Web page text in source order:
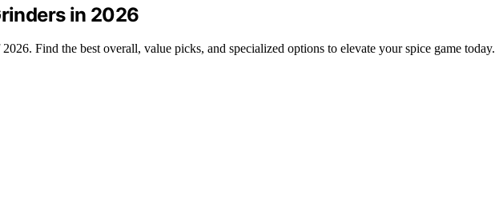
in 2026
Find the best overall, value picks, and specialized options to elevate your spice game today.